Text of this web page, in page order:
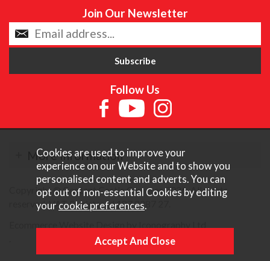
Join Our Newsletter
Follow Us
More Information
Copyright © Content Castle Cameras 2026. All rights
reserved. VAT Registered 187 3287 27.
Cookies are used to improve your
experience on our Website and to show you
personalised content and adverts. You can
opt out of non-essential Cookies by editing
your cookie preferences.